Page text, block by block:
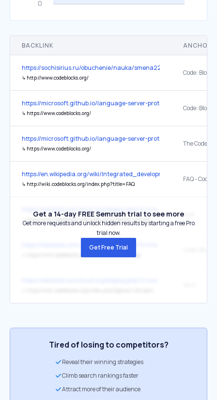
BACKLINK ANCHOR
https://sochisirius.ru/obuchenie/nauka/smena2298/10563
↳ http://www.codeblocks.org/
Code::Blocks
https://microsoft.github.io/language-server-protocol/implementors/
↳ https://www.codeblocks.org/
Code::Blocks
https://microsoft.github.io/language-server-protocol/implementors/
↳ https://www.codeblocks.org/
https://en.wikipedia.org/wiki/Integrated_development_environment
↳ http://wiki.codeblocks.org/index.php?title=FAQ
FAQ -
↳ https://wiki.codeblocks.org/index.php/Special:ListFiles
448
https://wikistats.wmcloud.org/display.php?t=mw
Get a 14-day FREE Semrush trial to see more
Get more requests and unlock hidden results by starting a free Pro
trial now.
Get Free Trial
Tired of losing to competitors?
Reveal their winning strategies
Climb search rankings faster
Attract more of their audience